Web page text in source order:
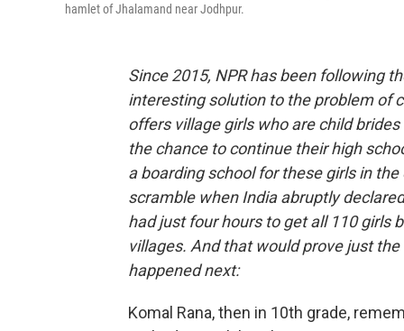
hamlet of Jhalamand near Jodhpur.
Since 2015, NPR has been following
interesting solution to the problem of
offers village girls who are child
the chance to continue their high
a boarding school for these girls in
scramble when India abruptly
had just four hours to get all 110 girls
villages. And that would prove just
happened next:
Komal Rana, then in 10th grade,